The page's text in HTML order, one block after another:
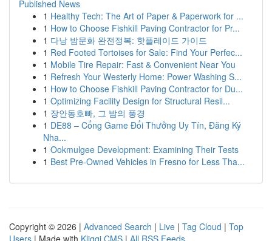
Published News
1 Healthy Tech: The Art of Paper & Paperwork for ...
1 How to Choose Fishkill Paving Contractor for Pr...
1 다낭 밤문화 완전정복: 핫플레이드 가이드
1 Red Footed Tortoises for Sale: Find Your Perfec...
1 Mobile Tire Repair: Fast & Convenient Near You
1 Refresh Your Westerly Home: Power Washing S...
1 How to Choose Fishkill Paving Contractor for Du...
1 Optimizing Facility Design for Structural Resil...
1 장안동호빠, 그 밤의 풍경
1 DE88 – Cổng Game Đổi Thưởng Uy Tín, Đăng Ký
Nha...
1 Ookmulgee Development: Examining Their Tests
1 Best Pre-Owned Vehicles in Fresno for Less Tha...
Copyright © 2026 | Advanced Search | Live | Tag Cloud | Top
Users | Made with Kliqqi CMS | All RSS Feeds